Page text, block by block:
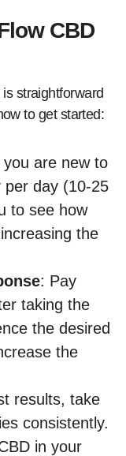
CBD
straightforward
to get started:
you are new to
per day (10-25
to see how
the
: Pay
taking the
the desired
the
results, take
consistently.
in your